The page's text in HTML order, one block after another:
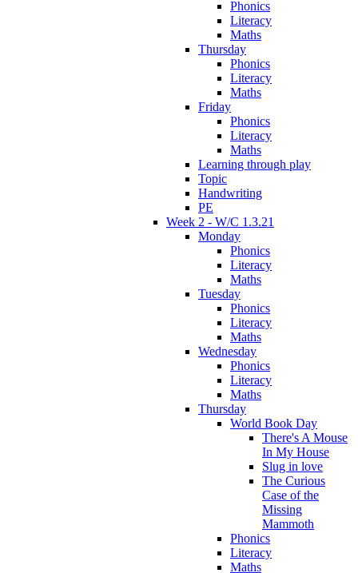
Phonics
Literacy
Maths
Thursday
Phonics
Literacy
Maths
Friday
Phonics
Literacy
Maths
Learning through play
Topic
Handwriting
PE
Week 2 - W/C 1.3.21
Monday
Phonics
Literacy
Maths
Tuesday
Phonics
Literacy
Maths
Wednesday
Phonics
Literacy
Maths
Thursday
World Book Day
There's A Mouse
In My House
Slug in love
The Curious
Case of the
Missing
Mammoth
Phonics
Literacy
Maths